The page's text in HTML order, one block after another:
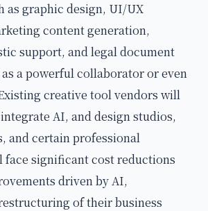
as graphic design, UI/UX
content generation,
support, and legal document
a powerful collaborator or even
creative tool vendors will
AI, and design studios,
and certain professional
face significant cost reductions
driven by AI,
of their business